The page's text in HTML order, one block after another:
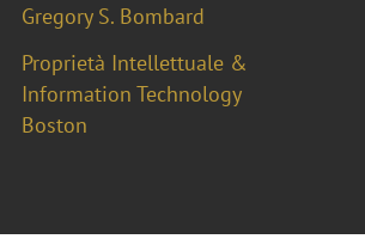
Gregory S. Bombard
Proprietà Intellettuale &
Information Technology
Boston